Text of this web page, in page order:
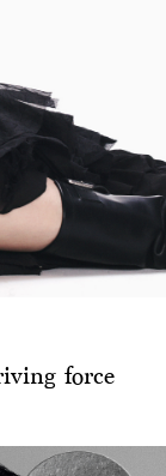
force